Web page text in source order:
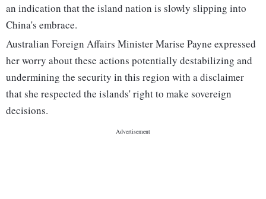
an indication that the island nation is slowly slipping into
China's embrace.
Australian Foreign Affairs Minister Marise Payne expressed
her worry about these actions potentially destabilizing and
undermining the security in this region with a disclaimer
that she respected the islands' right to make sovereign
decisions.